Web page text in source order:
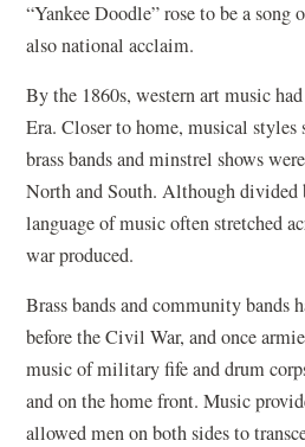
“Yankee Doodle” rose to be a
also national acclaim.
By the 1860s, western art music
Era. Closer to home, musical styles
brass bands and minstrel shows
North and South. Although divided
language of music often stretched
war produced.
Brass bands and community bands
before the Civil War, and once
music of military fife and drum
and on the home front. Music
allowed men on both sides to